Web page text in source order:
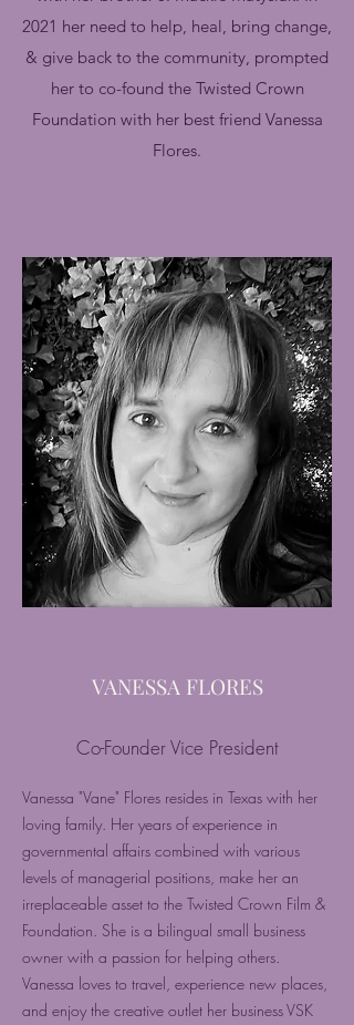
2021 her need to help, heal, bring change,
& give back to the community, prompted
her to co-found the Twisted Crown
Foundation with her best friend Vanessa
Flores.
VANESSA FLORES
Co-Founder Vice President
Vanessa "Vane" Flores resides in Texas with her
loving family. Her years of experience in
governmental affairs combined with various
levels of managerial positions, make her an
irreplaceable asset to the Twisted Crown Film &
Foundation. She is a bilingual small business
owner with a passion for helping others.
Vanessa loves to travel, experience new places,
and enjoy the creative outlet her business VSK